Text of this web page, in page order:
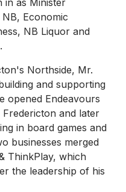
Economic
NB Liquor and
Northside, Mr.
and supporting
opened Endeavours
and later
in board games and
businesses merged
ThinkPlay, which
the leadership of his